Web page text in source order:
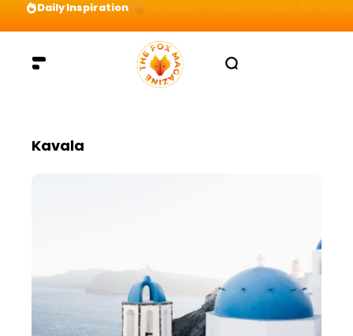
Daily Inspiration Preparation = COINS! IshContent Will Tell
Kavala